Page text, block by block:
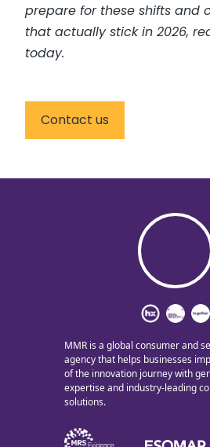
prepare for these shifts and
that actually stick in 2026,
today.
Contact us
MMR is a global consumer and
agency that helps businesses
of the innovation journey with
expertise and industry-leading
solutions.